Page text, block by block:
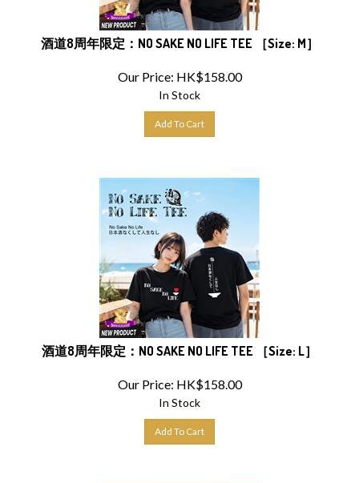
酒道8周年限定：NO SAKE NO LIFE TEE ［Size: M］
Our Price: HK$ 158.00
In Stock
酒道8周年限定：NO SAKE NO LIFE TEE ［Size: L］
Our Price: HK$ 158.00
In Stock